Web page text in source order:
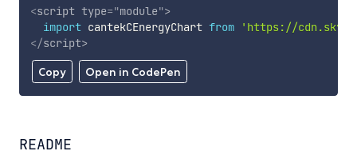
Copy Open in CodePen
<script type="module">
import cantekCEnergyChart from
'https://
</script>
README